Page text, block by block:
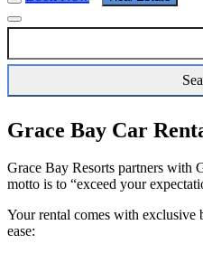
Grace Bay Car
Grace Bay Resorts partners with
motto is to “exceed your
Your rental comes with exclusive
ease: